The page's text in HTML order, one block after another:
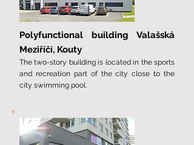
Polyfunctional building Valašská
Meziříčí, Kouty
The two-story building is located in the sports
and recreation part of the city close to the
city swimming pool.